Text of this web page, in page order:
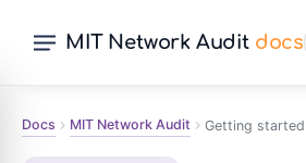
MIT Network Audit docs
Docs MIT Network Audit Getting started